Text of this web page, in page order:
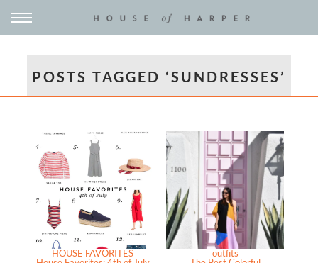
POSTS TAGGED ‘SUNDRESSES’
HOUSE FAVORITES
outfits